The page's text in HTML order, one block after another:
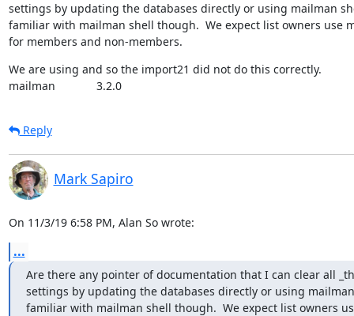
settings by updating the databases directly or using mailman
familiar with mailman shell though.  We expect list owners use
for members and non-members.
We are using and so the import21 did not do this correctly.
mailman             3.2.0
Reply
Mark Sapiro
On 11/3/19 6:58 PM, Alan So wrote:
...
Are there any pointer of documentation that I can clear all
settings by updating the databases directly or using
familiar with mailman shell though.  We expect list owners